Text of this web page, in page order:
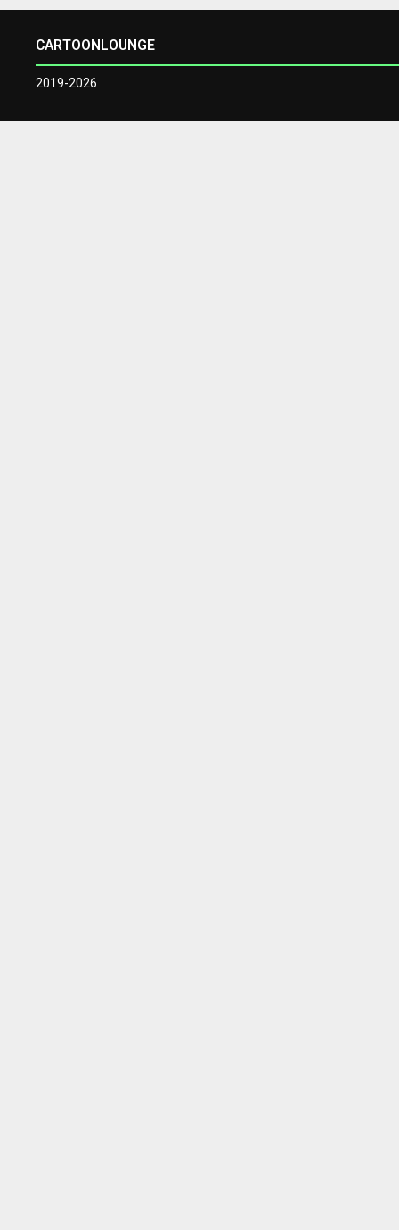
CARTOONLOUNGE
2019-2026